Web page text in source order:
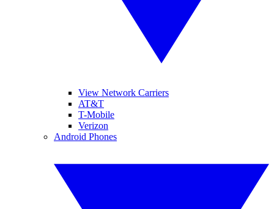
View Network Carriers
AT&T
T-Mobile
Verizon
Android Phones